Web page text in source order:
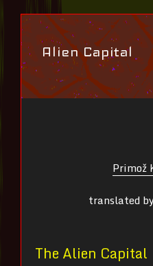
Alien Capital
Primož
translated
The Alien Capital